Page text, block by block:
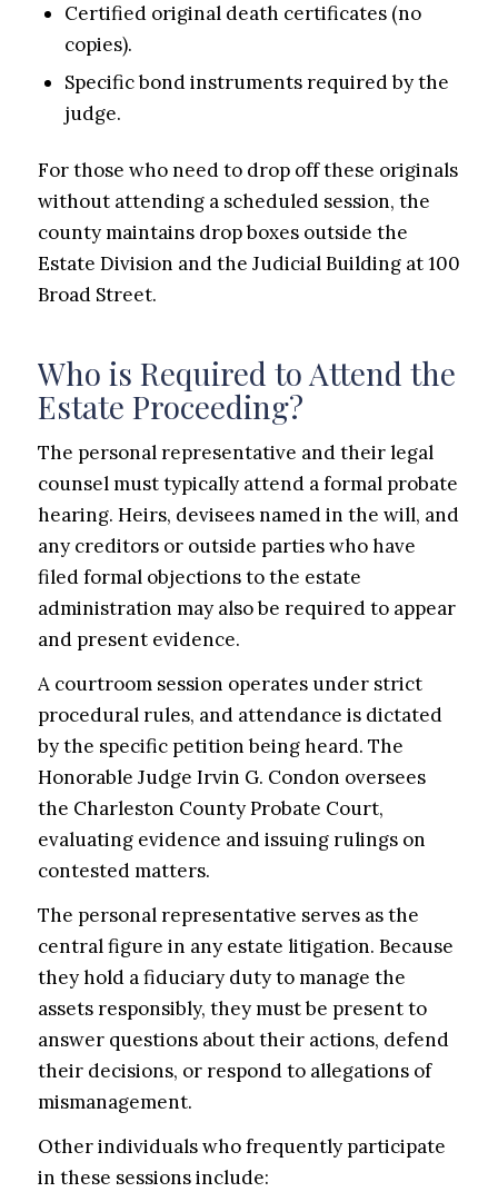
Certified original death certificates (no
copies).
Specific bond instruments required by the
judge.
For those who need to drop off these originals
without attending a scheduled session, the
county maintains drop boxes outside the
Estate Division and the Judicial Building at 100
Broad Street.
Who is Required to Attend the
Estate Proceeding?
The personal representative and their legal
counsel must typically attend a formal probate
hearing. Heirs, devisees named in the will, and
any creditors or outside parties who have
filed formal objections to the estate
administration may also be required to appear
and present evidence.
A courtroom session operates under strict
procedural rules, and attendance is dictated
by the specific petition being heard. The
Honorable Judge Irvin G. Condon oversees
the Charleston County Probate Court,
evaluating evidence and issuing rulings on
contested matters.
The personal representative serves as the
central figure in any estate litigation. Because
they hold a fiduciary duty to manage the
assets responsibly, they must be present to
answer questions about their actions, defend
their decisions, or respond to allegations of
mismanagement.
Other individuals who frequently participate
in these sessions include: